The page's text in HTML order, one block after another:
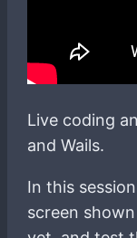
Live coding
and Wails.
In this
screen